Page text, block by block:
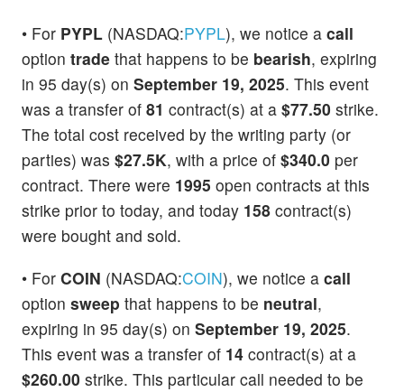
• For PYPL (NASDAQ:PYPL), we notice a call
option trade that happens to be bearish, expiring
in 95 day(s) on September 19, 2025. This event
was a transfer of 81 contract(s) at a $77.50 strike.
The total cost received by the writing party (or
parties) was $27.5K, with a price of $340.0 per
contract. There were 1995 open contracts at this
strike prior to today, and today 158 contract(s)
were bought and sold.
• For COIN (NASDAQ:COIN), we notice a call
option sweep that happens to be neutral,
expiring in 95 day(s) on September 19, 2025.
This event was a transfer of 14 contract(s) at a
$260.00 strike. This particular call needed to be